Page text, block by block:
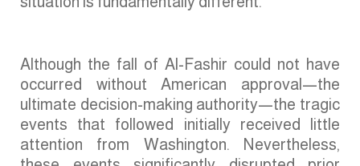
Although the fall of Al-Fashir could not have
occurred without American approval—the
ultimate decision-making authority—the tragic
events that followed initially received little
attention from Washington. Nevertheless,